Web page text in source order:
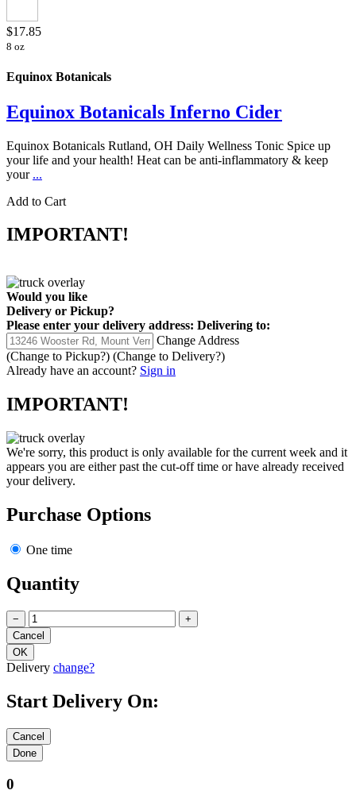
$17.85
8 oz
Equinox Botanicals
Equinox Botanicals Inferno Cider
Equinox Botanicals Rutland, OH Daily Wellness Tonic Spice up
your life and your health! Heat can be anti-inflammatory & keep
your ...
Add to Cart
IMPORTANT!
Would you like
Delivery or Pickup?
Please enter your delivery address: Delivering to:
Change Address
(Change to Pickup?) (Change to Delivery?)
Already have an account? Sign in
IMPORTANT!
We're sorry, this product is only available for the current week and it
appears you are either past the cut-off time or have already received
your delivery.
Purchase Options
One time
Quantity
− +
Delivery change?
Start Delivery On:
0